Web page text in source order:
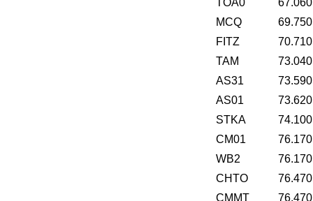
TOA0
67.060
MCQ
69.750
FITZ
70.710
TAM
73.040
AS31
73.590
AS01
73.620
STKA
74.100
CM01
76.170
WB2
76.170
CHTO
76.470
CMMT
76.470